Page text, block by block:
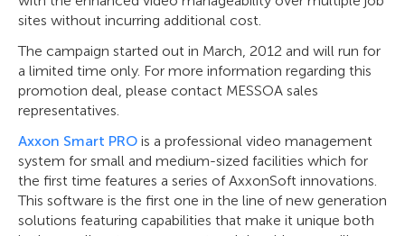
sites without incurring additional cost.
The campaign started out in March, 2012 and will run for
a limited time only. For more information regarding this
promotion deal, please contact MESSOA sales
representatives.
Axxon Smart PRO is a professional video management
system for small and medium-sized facilities which for
the first time features a series of AxxonSoft innovations.
This software is the first one in the line of new generation
solutions featuring capabilities that make it unique both